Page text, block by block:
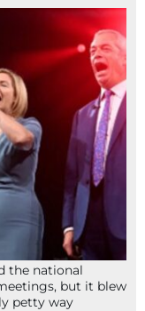
the national
but it blew
petty way